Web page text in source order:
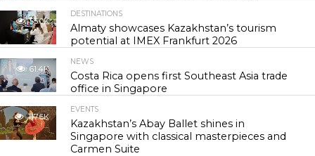
55.0K
DESTINATIONS
Almaty showcases Kazakhstan’s tourism
potential at IMEX Frankfurt 2026
61.4K
NEWS
Costa Rica opens first Southeast Asia trade
office in Singapore
117.6K
EVENTS
Kazakhstan’s Abay Ballet shines in
Singapore with classical masterpieces and
Carmen Suite